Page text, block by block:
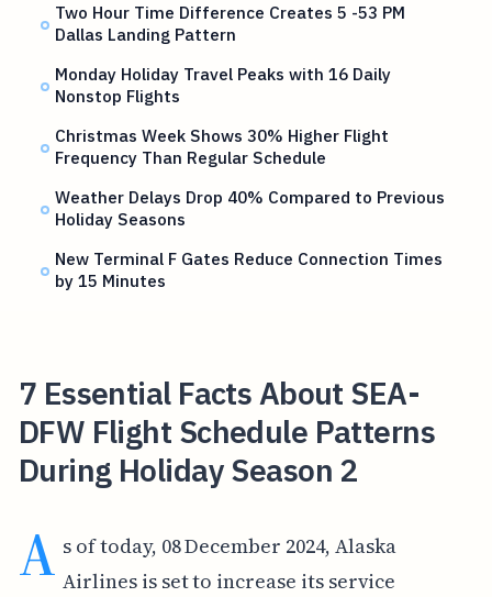
Two Hour Time Difference Creates 5 -53 PM
Dallas Landing Pattern
Monday Holiday Travel Peaks with 16 Daily
Nonstop Flights
Christmas Week Shows 30% Higher Flight
Frequency Than Regular Schedule
Weather Delays Drop 40% Compared to Previous
Holiday Seasons
New Terminal F Gates Reduce Connection Times
by 15 Minutes
7 Essential Facts About SEA-
DFW Flight Schedule Patterns
During Holiday Season 2
A s of today, 08 December 2024, Alaska
Airlines is set to increase its service